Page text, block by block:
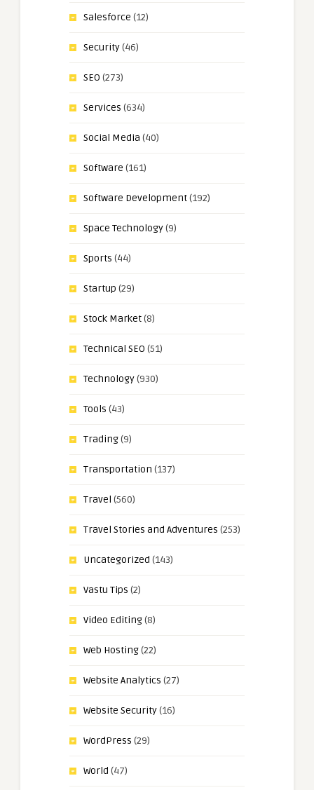
Salesforce (12)
Security(46)
SEO (273)
Services (634)
Social Media (40)
Software (161)
Software Development(192)
Space Technology(9)
Sports (44)
Startup (29)
Stock Market(8)
Technical SEO (51)
Technology(930)
Tools (43)
Trading(9)
Transportation (137)
Travel (560)
Travel Stories and Adventures (253)
Uncategorized (143)
Vastu Tips (2)
Video Editing(8)
Web Hosting(22)
Website Analytics (27)
Website Security(16)
WordPress (29)
World (47)